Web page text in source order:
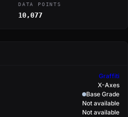
DATA POINTS
10,077
Graffiti
X-Axes
Base Grade
Not available
Not available